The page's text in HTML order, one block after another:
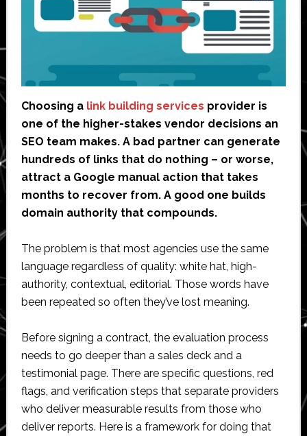
Choosing a link building services provider is
one of the higher-stakes vendor decisions an
SEO team makes. A bad partner can generate
hundreds of links that do nothing – or worse,
attract a Google manual action that takes
months to recover from. A good one builds
domain authority that compounds.
The problem is that most agencies use the same
language regardless of quality: white hat, high-
authority, contextual, editorial. Those words have
been repeated so often they’ve lost meaning.
Before signing a contract, the evaluation process
needs to go deeper than a sales deck and a
testimonial page. There are specific questions, red
flags, and verification steps that separate providers
who deliver measurable results from those who
deliver reports. Here is a framework for doing that